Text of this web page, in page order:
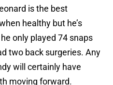
is the best
healthy but he’s
only played 74 snaps
two back surgeries. Any
will certainly have
moving forward.